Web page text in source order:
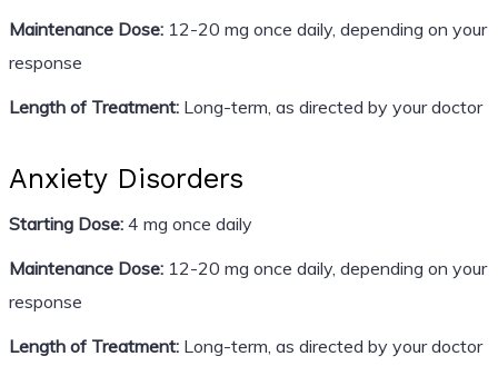
Maintenance Dose:12-20 mg once daily, depending on your
response
Length of Treatment:Long-term, as directed by your doctor
Anxiety Disorders
Starting Dose:4 mg once daily
Maintenance Dose:12-20 mg once daily, depending on your
response
Length of Treatment:Long-term, as directed by your doctor